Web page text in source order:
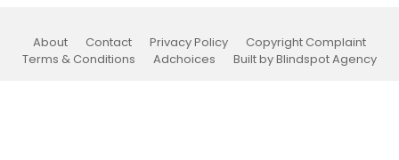
About Contact Privacy Policy
Copyright Complaint
Terms & Conditions
Adchoices Built by Blindspot Agency